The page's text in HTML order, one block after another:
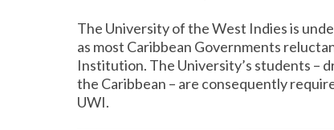
The University of the West Indies is
as most Caribbean Governments
Institution. The University’s students –
the Caribbean – are consequently
UWI.